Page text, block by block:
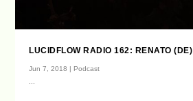
LUCIDFLOW RADIO 162: RENATO (DE)
Jun 7, 2018
Podcast
...